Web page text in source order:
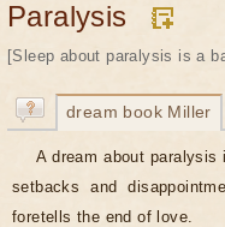
Paralysis
[Sleep about paralysis is a
dream book Miller
A dream about
setbacks and
foretells the end of love.